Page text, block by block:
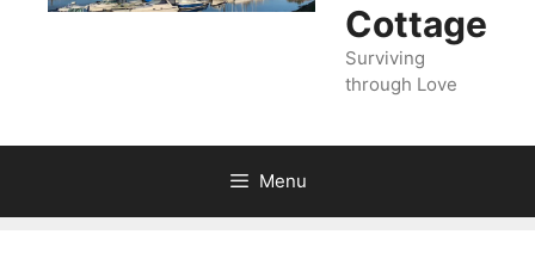
Cottage
Surviving
through Love
Menu